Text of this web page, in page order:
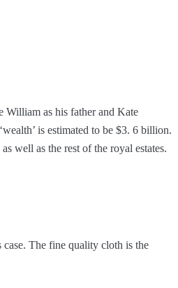
William as his father and Kate
is estimated to be $3. 6 billion.
well as the rest of the royal estates.
The fine quality cloth is the